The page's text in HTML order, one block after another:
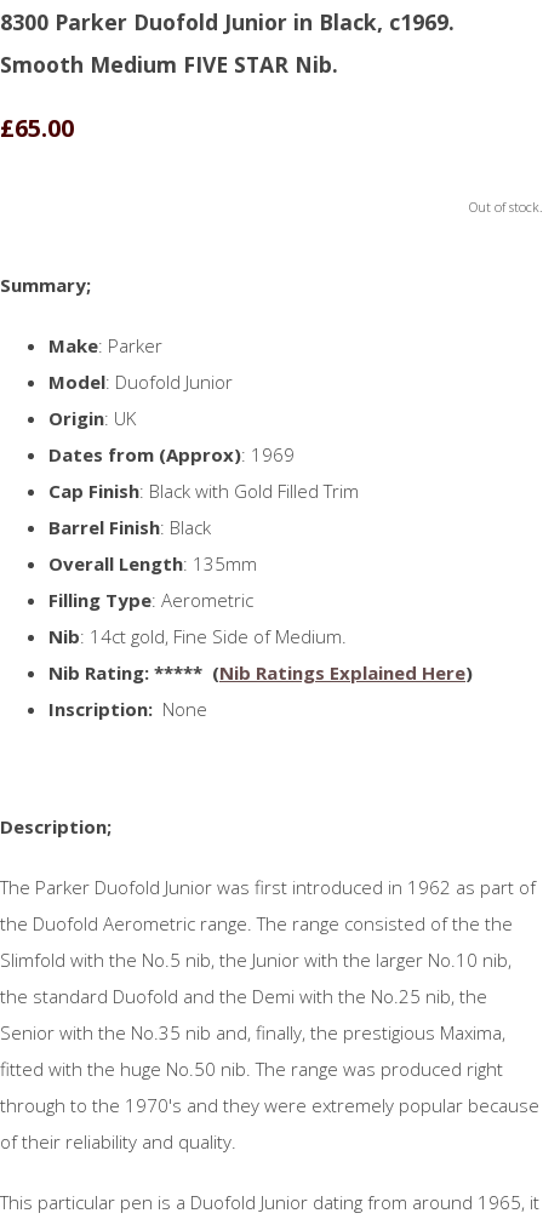
8300 Parker Duofold Junior in Black, c1969.
Smooth Medium FIVE STAR Nib.
£65.00
Out of stock.
Summary;
Make: Parker
Model: Duofold Junior
Origin: UK
Dates from (Approx): 1969
Cap Finish: Black with Gold Filled Trim
Barrel Finish: Black
Overall Length: 135mm
Filling Type: Aerometric
Nib: 14ct gold, Fine Side of Medium.
Nib Rating: ***** (Nib Ratings Explained Here)
Inscription: None
Description;
The Parker Duofold Junior was first introduced in 1962 as part of
the Duofold Aerometric range. The range consisted of the the
Slimfold with the No.5 nib, the Junior with the larger No.10 nib,
the standard Duofold and the Demi with the No.25 nib, the
Senior with the No.35 nib and, finally, the prestigious Maxima,
fitted with the huge No.50 nib. The range was produced right
through to the 1970's and they were extremely popular because
of their reliability and quality.
This particular pen is a Duofold Junior dating from around 1965, it